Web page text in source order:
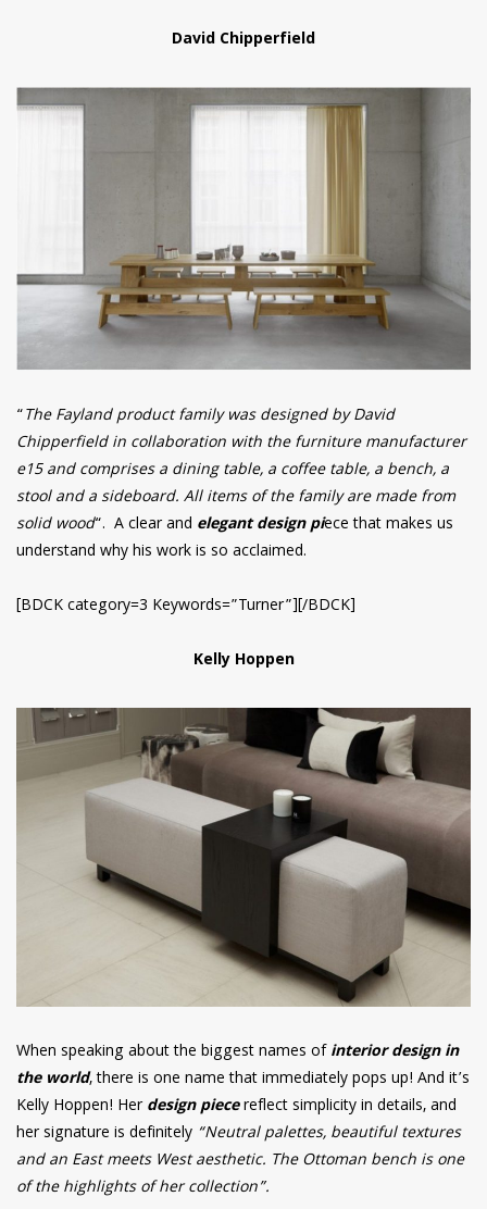
David Chipperfield
“The Fayland product family was designed by David
Chipperfield in collaboration with the furniture manufacturer
e15 and comprises a dining table, a coffee table, a bench, a
stool and a sideboard. All items of the family are made from
solid wood“. A clear and elegant design piece that makes us
understand why his work is so acclaimed.
[BDCK category=3 Keywords=”Turner”][/BDCK]
Kelly Hoppen
When speaking about the biggest names ofinterior design in
the world, there is one name that immediately pops up! And it’s
Kelly Hoppen! Herdesign piecereflect simplicity in details, and
her signature is definitely “Neutral palettes, beautiful textures
and an East meets West aesthetic. The Ottoman bench is one
of the highlights of her collection”.